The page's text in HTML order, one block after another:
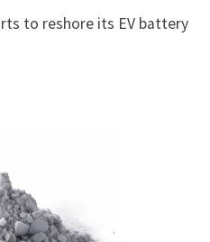
to reshore its EV battery